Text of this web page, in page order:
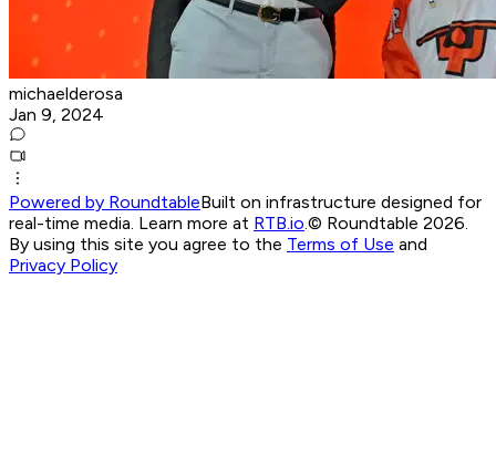
michaelderosa
Jan 9, 2024
Powered by RoundtableBuilt on infrastructure designed for
real-time media. Learn more at RTB.io.© Roundtable 2026.
By using this site you agree to the Terms of Use and
Privacy Policy